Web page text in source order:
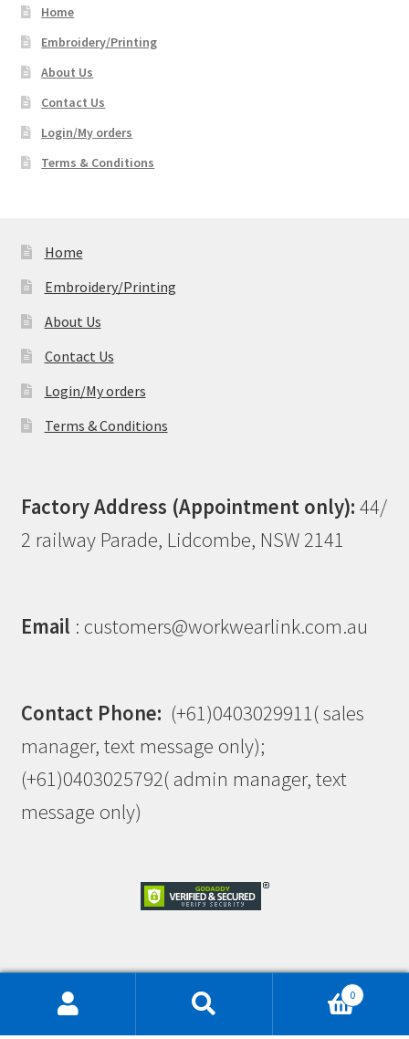
Home
Embroidery/Printing
About Us
Contact Us
Login/My orders
Terms & Conditions
Home
Embroidery/Printing
About Us
Contact Us
Login/My orders
Terms & Conditions
Factory Address (Appointment only): 44/
2 railway Parade, Lidcombe, NSW 2141
Email : customers@workwearlink.com.au
Contact Phone: (+61)0403029911( sales
manager, text message only);
(+61)0403025792( admin manager, text
message only)
This site is protected by reCAPTCHA and the Google
Privacy Policy
Terms of Service 0